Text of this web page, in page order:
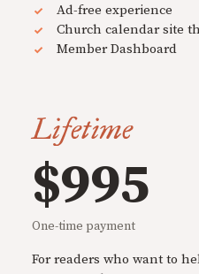
Ad-free experience
Church calendar site
Member Dashboard
Lifetime
$995
One-time payment
For readers who want to